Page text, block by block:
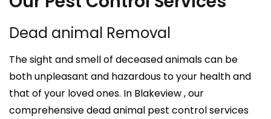
Dead animal Removal
The sight and smell of deceased animals can be
both unpleasant and hazardous to your health and
that of your loved ones. In Blakeview , our
comprehensive dead animal pest control services